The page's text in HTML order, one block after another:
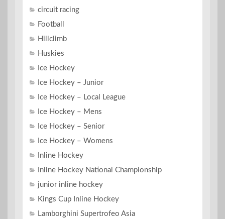
circuit racing
Football
Hillclimb
Huskies
Ice Hockey
Ice Hockey – Junior
Ice Hockey – Local League
Ice Hockey – Mens
Ice Hockey – Senior
Ice Hockey – Womens
Inline Hockey
Inline Hockey National Championship
junior inline hockey
Kings Cup Inline Hockey
Lamborghini Supertrofeo Asia